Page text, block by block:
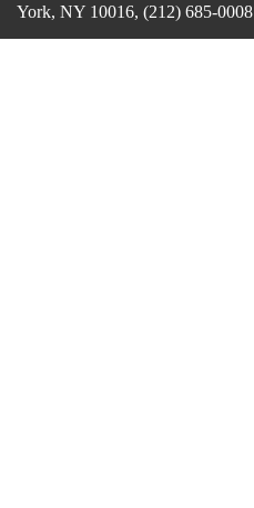
York, NY 10016, (212) 685-0008